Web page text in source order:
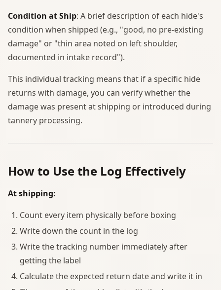
Condition at Ship: A brief description of each hide's
condition when shipped (e.g., "good, no pre-existing
damage" or "thin area noted on left shoulder,
documented in intake record").
This individual tracking means that if a specific hide
returns with damage, you can verify whether the
damage was present at shipping or introduced during
tannery processing.
How to Use the Log Effectively
At shipping:
Count every item physically before boxing
Write down the count in the log
Write the tracking number immediately after
getting the label
Calculate the expected return date and write it in